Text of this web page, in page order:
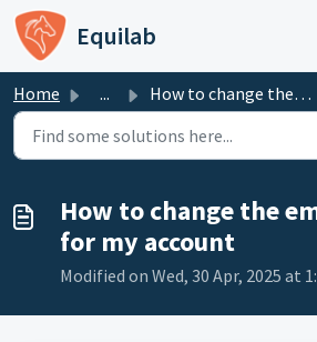
Skip to main content
Equilab
Home ... How to change the email address for my account
How to change the
for my account
Modified on Wed, 30 Apr, 2025 at